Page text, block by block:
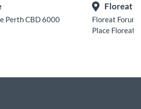
Perth CBD 6000
Floreat
Floreat Forum
Place Floreat